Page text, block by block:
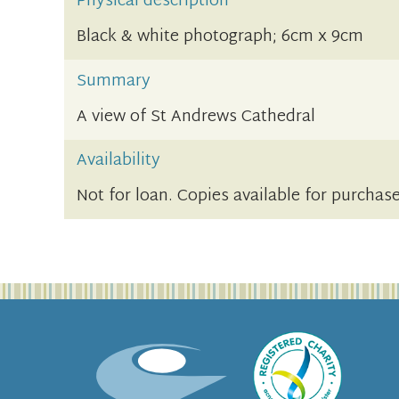
Black & white photograph; 6cm x 9cm
Summary
A view of St Andrews Cathedral
Availability
Not for loan. Copies available for